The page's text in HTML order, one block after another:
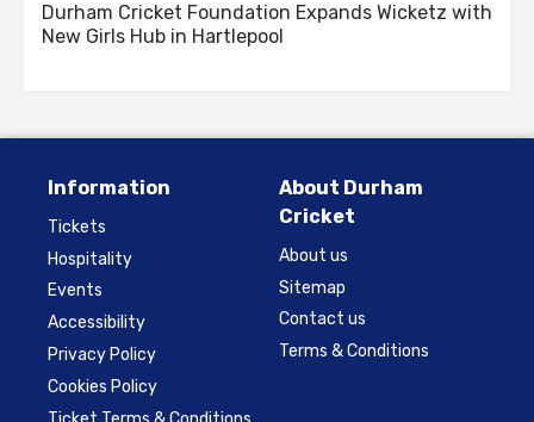
Durham Cricket Foundation Expands Wicketz with
New Girls Hub in Hartlepool
Information
Tickets
Hospitality
Events
Accessibility
Privacy Policy
Cookies Policy
About Durham
Cricket
About us
Sitemap
Contact us
Terms & Conditions